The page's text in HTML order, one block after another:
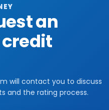
an
will contact you to discuss
and the rating process.